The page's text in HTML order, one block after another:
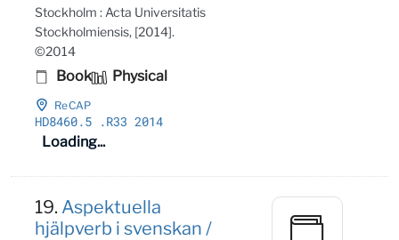
Stockholm : Acta Universitatis
Stockholmiensis, [2014].
©2014
Book Physical
ReCAP
HD8460.5 .R33 2014
Loading...
19. Aspektuella
hjälpverb i svenskan /